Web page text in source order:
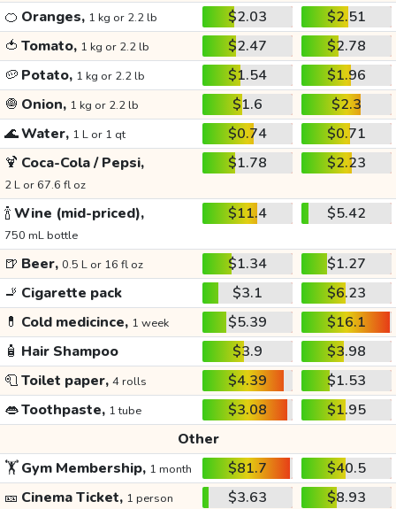
🍊 Oranges, 1 kg or 2.2 lb $2.03
$2.51
🍅 Tomato, 1 kg or 2.2 lb $2.47
$2.78
🥔 Potato, 1 kg or 2.2 lb $1.54
$1.96
🧅 Onion, 1 kg or 2.2 lb $1.6
$2.3
🌊Water, 1 L or 1 qt $0.74
$0.71
🍹 Coca-Cola / Pepsi,
2 L or 67.6 fl oz
$1.78 $2.23
🍾Wine (mid-priced),
750 mL bottle
$11.4 $5.42
🍺 Beer, 0.5 L or 16 fl oz $1.34
$1.27
🚬 Cigarette pack $3.1
$6.23
💊 Cold medicince, 1 week $5.39
$16.1
🧴 Hair Shampoo $3.9
$3.98
🧻Toilet paper, 4 rolls $4.39
$1.53
👄Toothpaste, 1 tube $3.08
$1.95
Other
🏋️Gym Membership, 1 month $81.7
$40.5
🎫 Cinema Ticket, 1 person $3.63
$8.93